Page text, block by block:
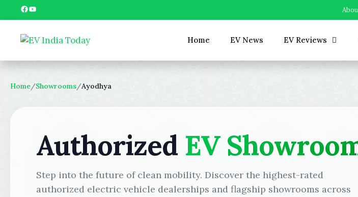
to
Facebook YouTube
Home EV News EV Reviews
Home/Showrooms/Ayodhya
Authorized EV
Step into the future of clean mobility. Discover the highest-rated
authorized electric vehicle dealerships and flagship showrooms across